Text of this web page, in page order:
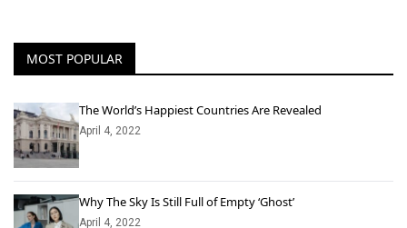
MOST POPULAR
The World’s Happiest Countries Are Revealed
April 4, 2022
Why The Sky Is Still Full of Empty ‘Ghost’
April 4, 2022